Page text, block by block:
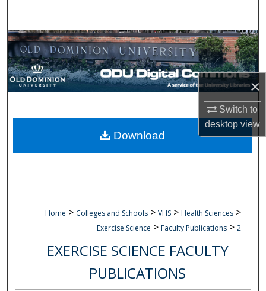
×
Switch to
desktopview
Browse Collections
My Account
Digital Commons Network™
Home > Colleges and Schools > VHS > Health Sciences >
Exercise Science > Faculty Publications > 2
EXERCISE SCIENCE FACULTY
PUBLICATIONS
Download